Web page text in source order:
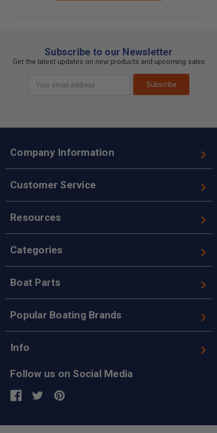
Subscribe to our Newsletter
Get the latest updates on new products and upcoming sales
Address
Subscribe
Company Information
Customer Service
Resources
Categories
Boat Parts
Popular Boating Brands
Info
Follow us on Social Media